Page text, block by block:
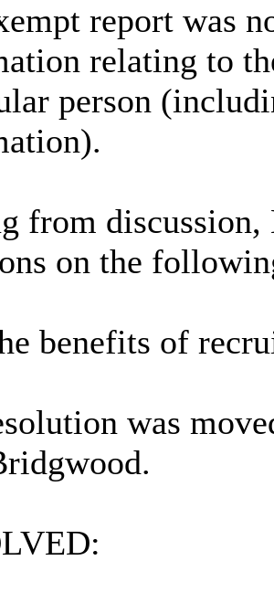
report was
relating to
person
from discussion,
on the
benefits of
was